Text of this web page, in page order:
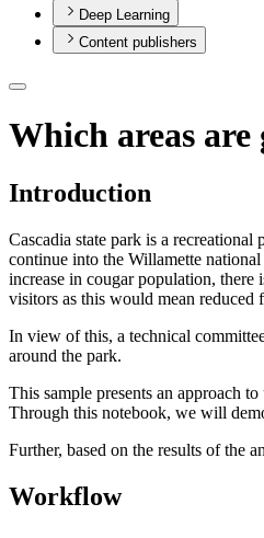
Deep Learning
Content publishers
Which areas
Introduction
Cascadia state park is a
continue into the Willamette
increase in cougar population,
visitors as this would mean reduced
In view of this, a technical
around the park.
This sample presents an approach
Through this notebook, we will
Further, based on the results of the
Workflow